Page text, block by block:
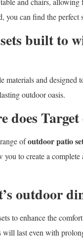
you can find the perfect
built to
materials and designed
outdoor oasis.
Target
ofoutdoor patio
you to create a
outdoor
to enhance the
last even with